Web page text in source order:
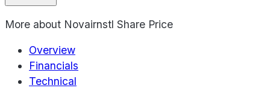
More about Novairnstl Share Price
Overview
Financials
Technical